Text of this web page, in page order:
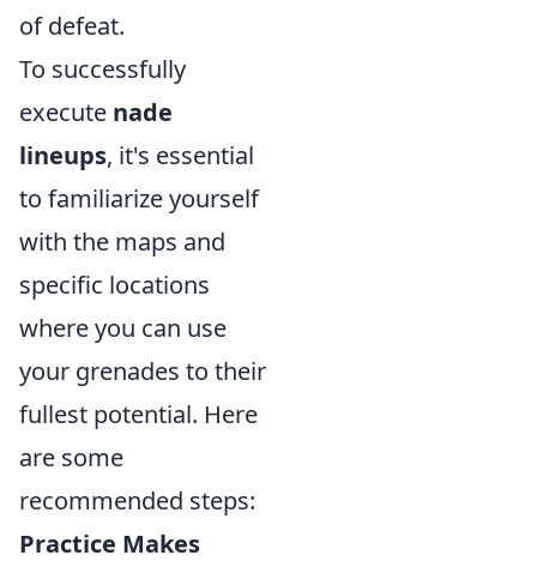
of defeat.
To successfully
execute nade
lineups, it's essential
to familiarize yourself
with the maps and
specific locations
where you can use
your grenades to their
fullest potential. Here
are some
recommended steps:
Practice Makes